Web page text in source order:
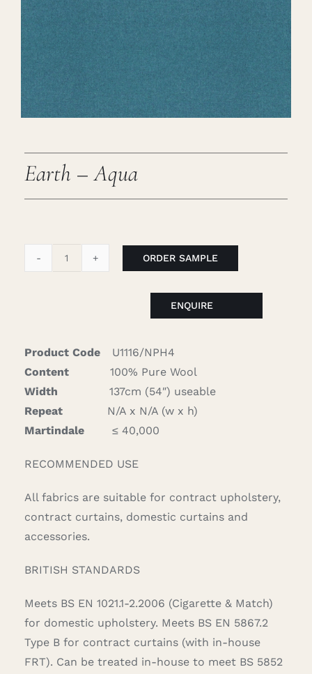
Careers
Cart
Search
Earth – Aqua
ORDER SAMPLE
ENQUIRE
Product Code
U1116/NPH4
Content
100% Pure Wool
Width
137cm (54″) useable
Repeat
N/A x N/A (w x h)
Martindale
≤ 40,000
RECOMMENDED USE
All fabrics are suitable for contract upholstery,
contract curtains, domestic curtains and
accessories.
BRITISH STANDARDS
Meets BS EN 1021.1-2.2006 (Cigarette & Match)
for domestic upholstery. Meets BS EN 5867.2
Type B for contract curtains (with in-house
FRT). Can be treated in-house to meet BS 5852